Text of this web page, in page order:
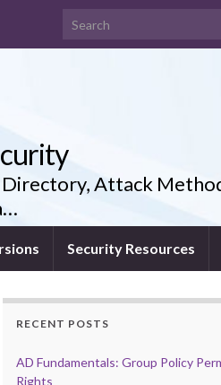
Search for:
Attack
Security Resources
RECENT POSTS
AD Fundamentals: Group Policy
Rights